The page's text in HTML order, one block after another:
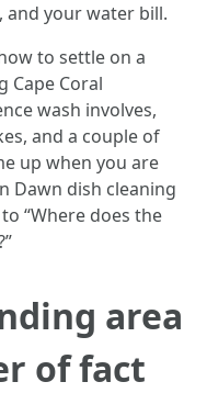
and your water bill.
to settle on a
Cape Coral
wash involves,
and a couple of
up when you are
Dawn dish cleaning
“Where does the
area
of fact